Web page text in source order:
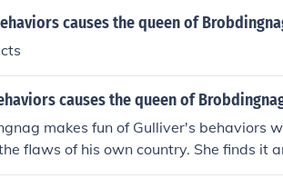
causes the queen of
causes the queen of
makes fun of Gulliver's behaviors
flaws of his own country. She finds it
while seemingly oblivious to his